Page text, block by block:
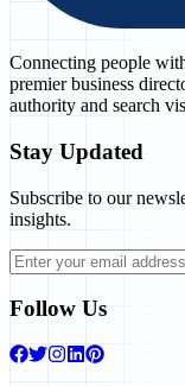
Connecting people
premier business
authority and search
Stay Updated
Subscribe to our
insights.
Follow Us